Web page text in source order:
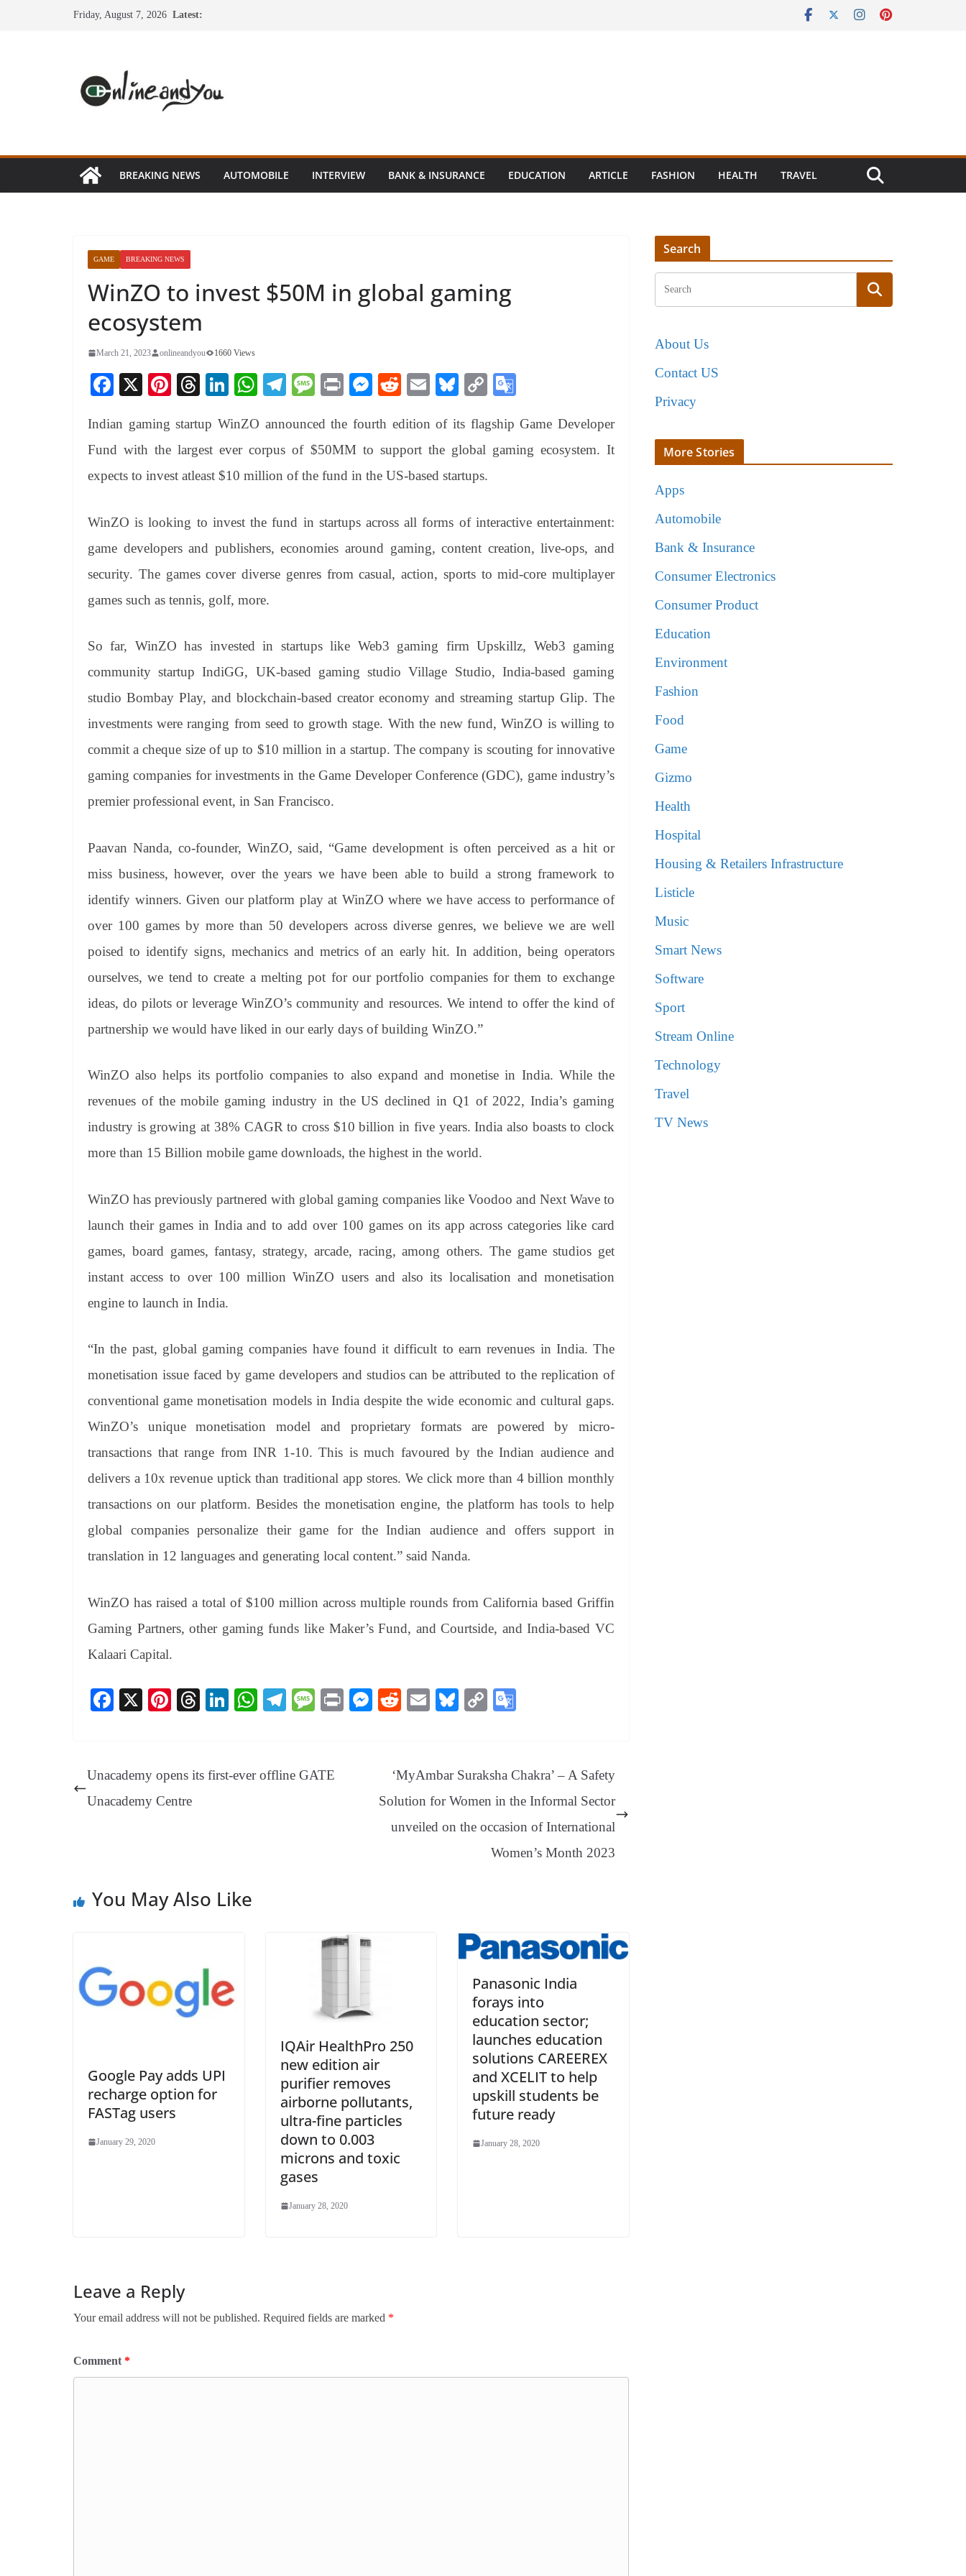
Friday, August 7, 2026 Latest:
BREAKING NEWS AUTOMOBILE INTERVIEW BANK & INSURANCE EDUCATION ARTICLE FASHION HEALTH TRAVEL
GAME BREAKING NEWS
WinZO to invest $50M in global gaming
ecosystem
March 21, 2023 onlineandyou 1660 Views
Fa
bo
ok
X
Pi
er
es
t
T
ea
ds
Li
ed
In
W
ts
A
pp
Te
gr
a
m
M
sa
ge
Pr
t
M
se
ng
er
R
di
t
E
ail
Bl
sk
y
C
y
Li
gl
e
sl
at
e
Indian gaming startup WinZO announced the fourth edition of its flagship Game Developer
Fund with the largest ever corpus of $50MM to support the global gaming ecosystem. It
expects to invest atleast $10 million of the fund in the US-based startups.
WinZO is looking to invest the fund in startups across all forms of interactive entertainment:
game developers and publishers, economies around gaming, content creation, live-ops, and
security. The games cover diverse genres from casual, action, sports to mid-core multiplayer
games such as tennis, golf, more.
So far, WinZO has invested in startups like Web3 gaming firm Upskillz, Web3 gaming
community startup IndiGG, UK-based gaming studio Village Studio, India-based gaming
studio Bombay Play, and blockchain-based creator economy and streaming startup Glip. The
investments were ranging from seed to growth stage. With the new fund, WinZO is willing to
commit a cheque size of up to $10 million in a startup. The company is scouting for innovative
gaming companies for investments in the Game Developer Conference (GDC), game industry’s
premier professional event, in San Francisco.
Paavan Nanda, co-founder, WinZO, said, “Game development is often perceived as a hit or
miss business, however, over the years we have been able to build a strong framework to
identify winners. Given our platform play at WinZO where we have access to performance of
over 100 games by more than 50 developers across diverse genres, we believe we are well
poised to identify signs, mechanics and metrics of an early hit. In addition, being operators
ourselves, we tend to create a melting pot for our portfolio companies for them to exchange
ideas, do pilots or leverage WinZO’s community and resources. We intend to offer the kind of
partnership we would have liked in our early days of building WinZO.”
WinZO also helps its portfolio companies to also expand and monetise in India. While the
revenues of the mobile gaming industry in the US declined in Q1 of 2022, India’s gaming
industry is growing at 38% CAGR to cross $10 billion in five years. India also boasts to clock
more than 15 Billion mobile game downloads, the highest in the world.
WinZO has previously partnered with global gaming companies like Voodoo and Next Wave to
launch their games in India and to add over 100 games on its app across categories like card
games, board games, fantasy, strategy, arcade, racing, among others. The game studios get
instant access to over 100 million WinZO users and also its localisation and monetisation
engine to launch in India.
“In the past, global gaming companies have found it difficult to earn revenues in India. The
monetisation issue faced by game developers and studios can be attributed to the replication of
conventional game monetisation models in India despite the wide economic and cultural gaps.
WinZO’s unique monetisation model and proprietary formats are powered by micro-
transactions that range from INR 1-10. This is much favoured by the Indian audience and
delivers a 10x revenue uptick than traditional app stores. We click more than 4 billion monthly
transactions on our platform. Besides the monetisation engine, the platform has tools to help
global companies personalize their game for the Indian audience and offers support in
translation in 12 languages and generating local content.” said Nanda.
WinZO has raised a total of $100 million across multiple rounds from California based Griffin
Gaming Partners, other gaming funds like Maker’s Fund, and Courtside, and India-based VC
Kalaari Capital.
Fa
ok
X
Pi
es
t
T
ds
Li
In
W
A
Te
a
M
ge
Pr
M
ng
er
R
t
E
Bl
y
C
Li
nk
e
Tr
sl
at
Unacademy opens its first-ever offline GATE
Unacademy Centre
‘MyAmbar Suraksha Chakra’ – A Safety
Solution for Women in the Informal Sector
unveiled on the occasion of International
Women’s Month 2023
You May Also Like
Google Pay adds UPI
recharge option for
FASTag users
January 29, 2020
IQAir HealthPro 250
new edition air
purifier removes
airborne pollutants,
ultra-fine particles
down to 0.003
microns and toxic
gases
January 28, 2020
Panasonic India
forays into
education sector;
launches education
solutions CAREEREX
and XCELIT to help
upskill students be
future ready
January 28, 2020
Leave a Reply
Your email address will not be published. Required fields are marked *
Comment *
Search
About Us
Contact US
Privacy
More Stories
Apps
Automobile
Bank & Insurance
Consumer Electronics
Consumer Product
Education
Environment
Fashion
Food
Game
Gizmo
Health
Hospital
Housing & Retailers Infrastructure
Listicle
Music
Smart News
Software
Sport
Stream Online
Technology
Travel
TV News